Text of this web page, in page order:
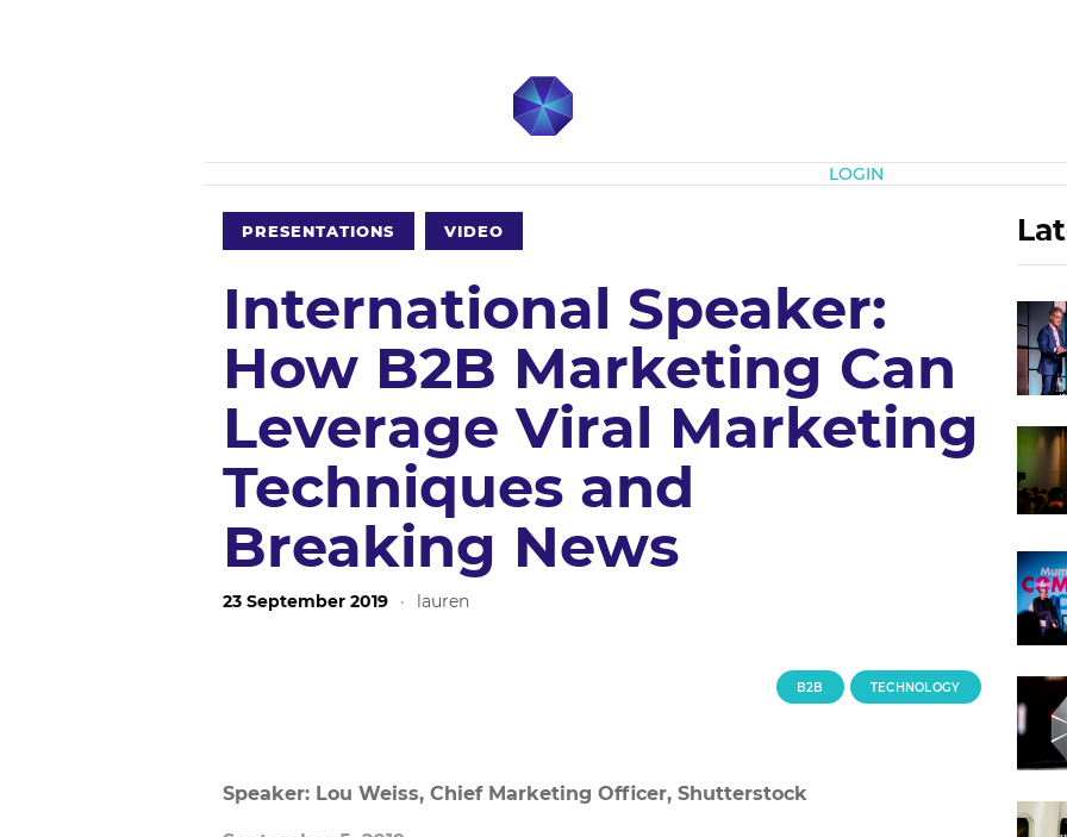
LOGIN
PRESENTATIONS VIDEO
International Speaker:
How B2B Marketing Can
Leverage Viral Marketing
Techniques and
Breaking News
23 September 2019 · lauren
B2B TECHNOLOGY
Speaker: Lou Weiss, Chief Marketing Officer, Shutterstock